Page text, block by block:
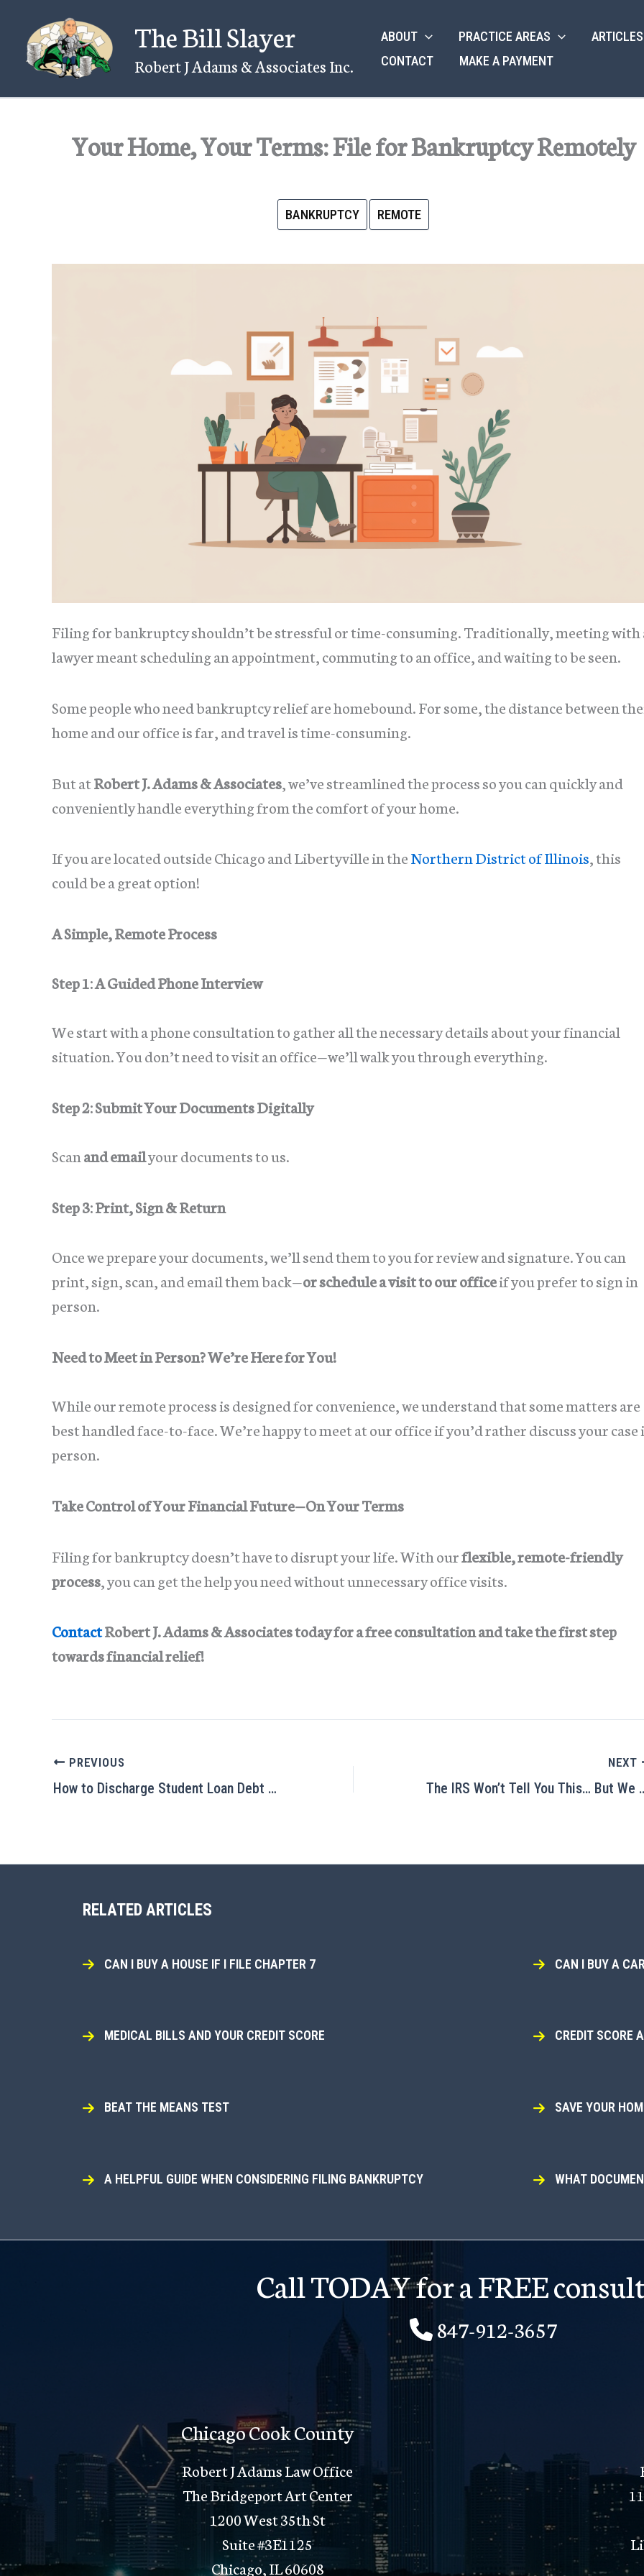
content
The Bill Slayer
Robert J Adams & Associates Inc.
ABOUT PRACTICE AREAS
CONTACT
MAKE A PAYMENT
Your Home, Your Terms: File for Bankruptcy Remotely
BANKRUPTCY REMOTE
Filing for bankruptcy shouldn’t be stressful or time-consuming. Traditionally, meeting with
lawyer meant scheduling an appointment, commuting to an office, and waiting to be seen.
Some people who need bankruptcy relief are homebound. For some, the distance between
home and our office is far, and travel is time-consuming.
But atRobert J. Adams & Associates , we’ve streamlined the process so you can quickly and
conveniently handle everything from the comfort of your home.
If you are located outside Chicago and Libertyville in theNorthern District of Illinois, this
could be a great option!
A Simple, Remote Process
Step 1: A Guided Phone Interview
We start with a phone consultation to gather all the necessary details about your financial
situation. You don’t need to visit an office—we’ll walk you through everything.
Step 2: Submit Your Documents Digitally
Scanand emailyour documents to us.
Step 3: Print, Sign & Return
Once we prepare your documents, we’ll send them to you for review and signature. You can
print, sign, scan, and email them back—or schedule a visit to our officeif you prefer to sign in
person.
Need to Meet in Person? We’re Here for You!
While our remote process is designed for convenience, we understand that some matters are
best handled face-to-face. We’re happy to meet at our office if you’d rather discuss your case
person.
Take Control of Your Financial Future—On Your Terms
Filing for bankruptcy doesn’t have to disrupt your life. With ourflexible, remote-friendly
process , you can get the help you need without unnecessary office visits.
ContactRobert J. Adams & Associates today for a free consultation and take the first step
towards financial relief!
PREVIOUS
How to Discharge Student Loan Debt Through Bankruptcy
NEXT
The IRS
RELATED ARTICLES
CAN I BUY A HOUSE IF I FILE CHAPTER 7 CAN I BUY A
MEDICAL BILLS AND YOUR CREDIT SCORE CREDIT SCORE
BEAT THE MEANS TEST SAVE YOUR
A HELPFUL GUIDE WHEN CONSIDERING FILING BANKRUPTCY WHAT
Call TODAY for a FREE
847-912-3657
Chicago Cook County
Robert J Adams Law Office
The Bridgeport Art Center
1200 West 35th St
Suite #3E1125
Chicago, IL 60608